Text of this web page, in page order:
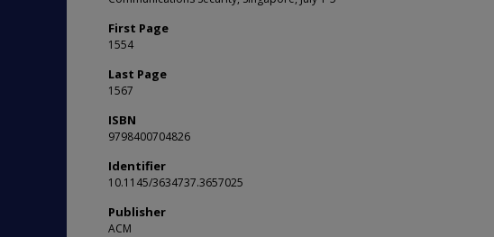
First Page
1554
Last Page
1567
ISBN
9798400704826
Identifier
10.1145/3634737.3657025
Publisher
ACM